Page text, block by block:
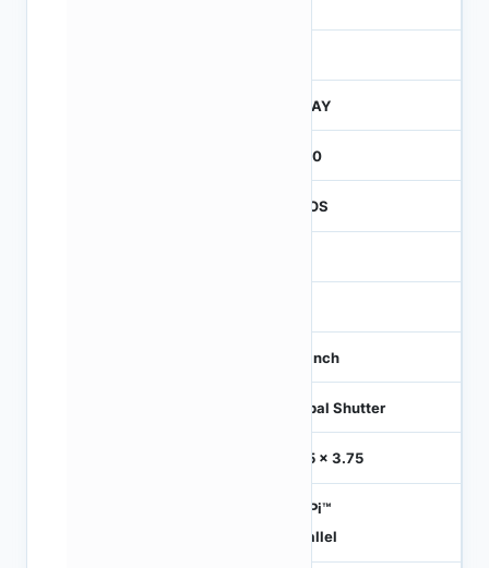
JTRAY
2600
CMOS
1/3 inch
Global Shutter
3.75 x 3.75
HiSPi™
Parallel